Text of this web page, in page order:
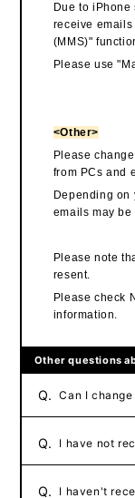
Due to
receive
(MMS)"
Please use
<Other>
Please
from PCs and
Depending
emails may
Please note
resent.
Please check
information.
Other questions
Q. Can I
Q. I have not
Q. I haven't